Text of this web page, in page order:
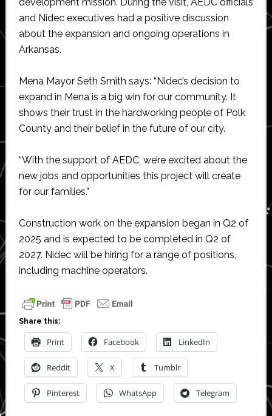
and Nidec executives had a positive discussion
about the expansion and ongoing operations in
Arkansas.
Mena Mayor Seth Smith says: “Nidec’s decision to
expand in Mena is a big win for our community. It
shows their trust in the hardworking people of Polk
County and their belief in the future of our city.
“With the support of AEDC, we’re excited about the
new jobs and opportunities this project will create
for our families.”
Construction work on the expansion began in Q2 of
2025 and is expected to be completed in Q2 of
2027. Nidec will be hiring for a range of positions,
including machine operators.
Share this:
Print Facebook LinkedIn
Reddit X Tumblr
Pinterest WhatsApp Telegram